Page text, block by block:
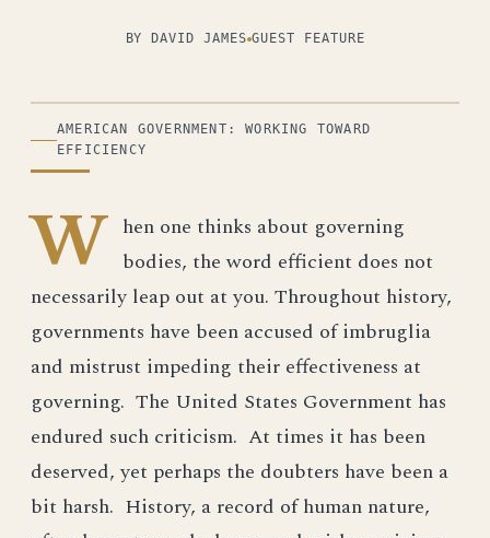
BY DAVID JAMES GUEST FEATURE
ILLUSTRATION
AMERICAN GOVERNMENT: WORKING TOWARD
EFFICIENCY
W hen one thinks about governing
bodies, the word efficient does not
necessarily leap out at you. Throughout history,
governments have been accused of imbruglia
and mistrust impeding their effectiveness at
governing. The United States Government has
endured such criticism. At times it has been
deserved, yet perhaps the doubters have been a
bit harsh. History, a record of human nature,